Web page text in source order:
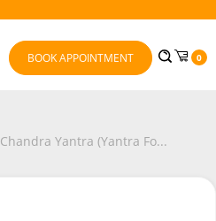
BOOK APPOINTMENT 0
Chandra Yantra (Yantra Fo...